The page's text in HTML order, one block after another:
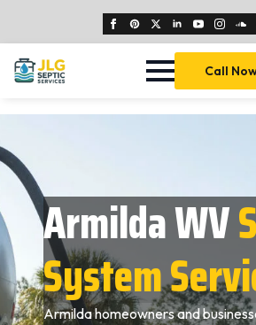
Call
Armilda WV
System
Armilda homeowners and